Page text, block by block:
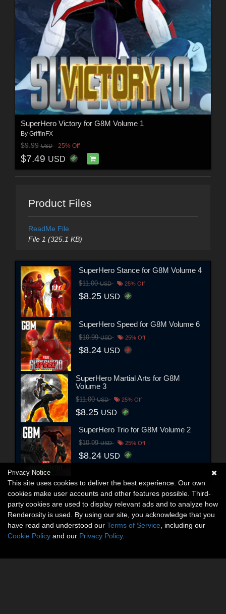
SuperHero Victory for G8M Volume 1
By GriffinFX
$9.99USD 25% Off
$7.49 USD
Product Files
ReadMe File
File 1 (325.1 KB)
SuperHero Stance for G8M Volume 4
$11.00USD 25% Off
$8.25 USD
SuperHero Speed for G8M Volume 6
$10.99USD 25% Off
$8.24 USD
SuperHero Martial Arts for G8M
Volume 3
$11.00USD 25% Off
$8.25 USD
SuperHero Trio for G8M Volume 2
$10.99USD 25% Off
$8.24 USD
Privacy Notice
This site uses cookies to deliver the best experience. Our own
cookies make user accounts and other features possible. Third-
party cookies are used to display relevant ads and to analyze how
Renderosity is used. By using our site, you acknowledge that you
have read and understood our Terms of Service , including our
Cookie Policy and our Privacy Policy.